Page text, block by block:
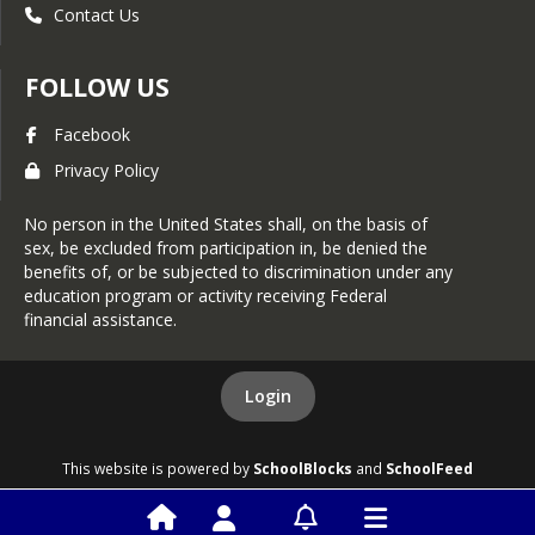
or contact USDA through the
program information may be made
available in languages other than
English.
To file a program discrimination
complaint, complete the USDA
Form, AD-3027, found online at How
to File a Program Discrimination
Complaint and at any USDA office or
write a letter addressed to USDA and
provide in the letter all of the
request a copy of the complaint form,
call (866) 632-9992. Submit your
completed form or letter to USDA by:
1. Mail: U.S. Department of
Agriculture, Office of the Assistant
Secretary for Civil Rights, 1400
Contact Us
FOLLOW US
Facebook
Privacy Policy
No person in the United States shall, on the basis of
sex, be excluded from participation in, be denied the
benefits of, or be subjected to discrimination under any
education program or activity receiving Federal
financial assistance.
Login
This website is powered by SchoolBlocks and SchoolFeed